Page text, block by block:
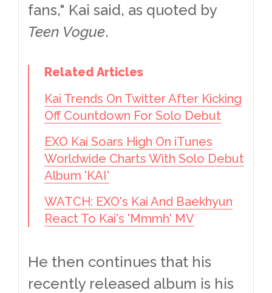
fans," Kai said, as quoted by
Teen Vogue.
Related Articles
Kai Trends On Twitter After Kicking
Off Countdown For Solo Debut
EXO Kai Soars High On iTunes
Worldwide Charts With Solo Debut
Album 'KAI'
WATCH: EXO's Kai And Baekhyun
React To Kai's 'Mmmh' MV
He then continues that his
recently released album is his